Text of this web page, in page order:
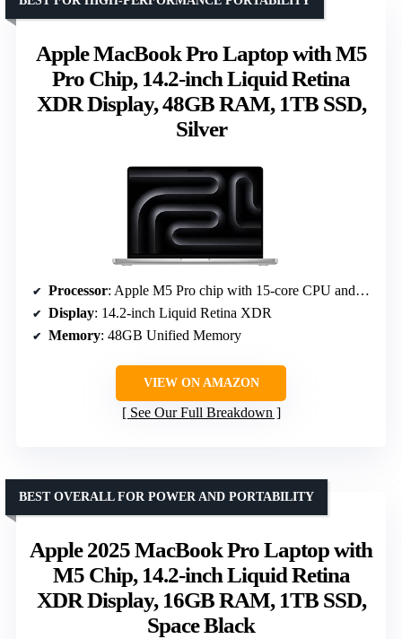
Apple MacBook Pro Laptop with M5
Pro Chip, 14.2-inch Liquid Retina
XDR Display, 48GB RAM, 1TB SSD,
Silver
Processor: Apple M5 Pro chip with 15-core CPU and 16-core GPU
Display: 14.2-inch Liquid Retina XDR
Memory: 48GB Unified Memory
VIEW ON AMAZON
See Our Full Breakdown
Apple 2025 MacBook Pro Laptop with
M5 Chip, 14.2-inch Liquid Retina
XDR Display, 16GB RAM, 1TB SSD,
Space Black
BEST OVERALL FOR POWER AND PORTABILITY